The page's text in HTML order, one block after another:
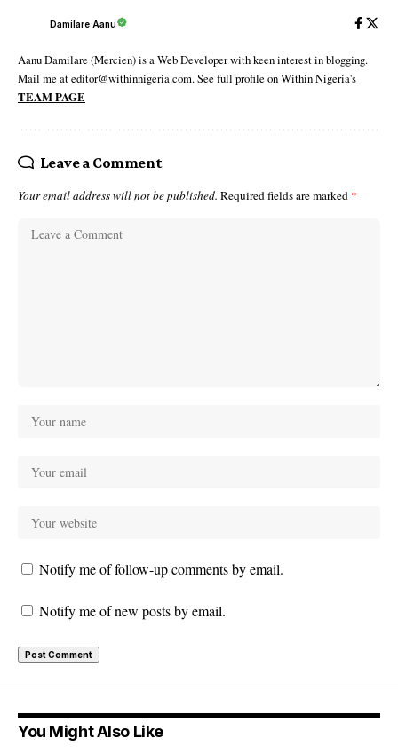
Damilare Aanu
Aanu Damilare (Mercien) is a Web Developer with keen interest in blogging.
Mail me at editor@withinnigeria.com. See full profile on Within Nigeria's
TEAM PAGE
Leave a Comment
Your email address will not be published. Required fields are marked *
Notify me of follow-up comments by email.
Notify me of new posts by email.
You Might Also Like